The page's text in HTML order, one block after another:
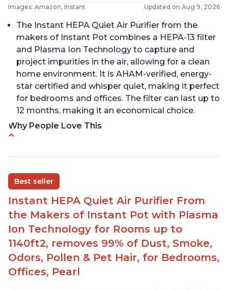
Images: Amazon, Instant Updated on Aug 9, 2026
The Instant HEPA Quiet Air Purifier from the
makers of Instant Pot combines a HEPA-13 filter
and Plasma Ion Technology to capture and
project impurities in the air, allowing for a clean
home environment. It is AHAM-verified, energy-
star certified and whisper quiet, making it perfect
for bedrooms and offices. The filter can last up to
12 months, making it an economical choice.
Why People Love This
disable when needed
Easy to use control panel with one touch button
Compact size perfect for bedrooms and small
spaces
Helps reduce mold and other airborne
contaminants
Relieves allergies and helps with better breathing
and sleeping habits
Best seller
Instant HEPA Quiet Air Purifier From
the Makers of Instant Pot with Plasma
Ion Technology for Rooms up to
1140ft2, removes 99% of Dust, Smoke,
Odors, Pollen & Pet Hair, for Bedrooms,
Offices, Pearl